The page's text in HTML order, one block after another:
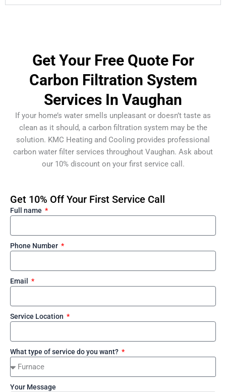
Get Your Free Quote For
Carbon Filtration System
Services In Vaughan
If your home’s water smells unpleasant or doesn’t taste as
clean as it should, a carbon filtration system may be the
solution. KMC Heating and Cooling provides professional
carbon water filter services throughout Vaughan. Ask about
our 10% discount on your first service call.
Get 10% Off Your First Service Call
Full name
Phone Number
Email
Service Location
What type of service do you want?
Your Message